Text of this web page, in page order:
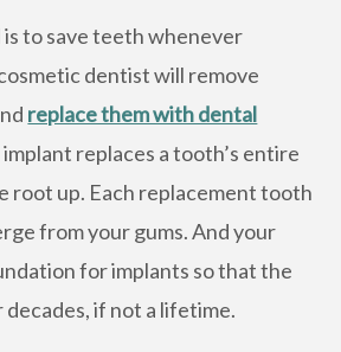
to save teeth whenever
dentist will remove
replace them with dental
implant replaces a tooth’s entire
root up. Each replacement tooth
from your gums. And your
for implants so that the
if not a lifetime.